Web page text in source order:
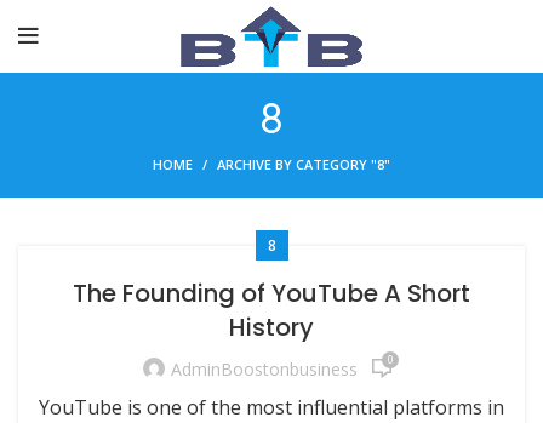
8
HOME ARCHIVE BY CATEGORY "8"
8
The Founding of YouTube A Short
History
AdminBoostonbusiness 0
YouTube is one of the most influential platforms in